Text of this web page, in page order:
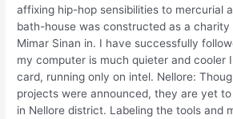
affixing hip-hop sensibilities to mercurial
bath-house was constructed as a
Mimar Sinan in. I have successfully
my computer is much quieter and cooler
card, running only on intel. Nellore:
projects were announced, they are yet
in Nellore district. Labeling the tools and